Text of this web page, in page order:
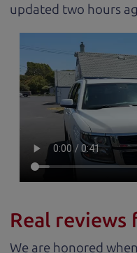
updated
Real
We are honored